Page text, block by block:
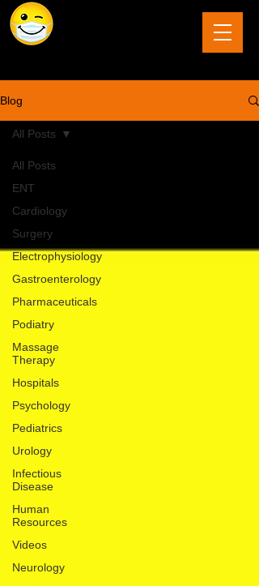
Blog
All Posts
ENT
Cardiology
Surgery
Electrophysiology
Gastroenterology
Pharmaceuticals
Podiatry
Massage
Therapy
Hospitals
Psychology
Pediatrics
Urology
Infectious
Disease
Human
Resources
Videos
Neurology
All Posts